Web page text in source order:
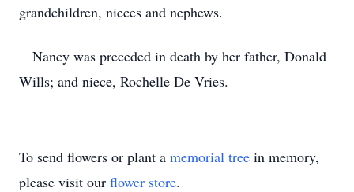
grandchildren, nieces and nephews.
Nancy was preceded in death by her father, Donald
Wills; and niece, Rochelle De Vries.
To send flowers or plant a memorial tree in memory,
please visit our flower store.